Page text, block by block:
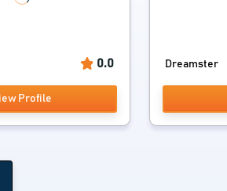
0.0
Profile
Dreamster